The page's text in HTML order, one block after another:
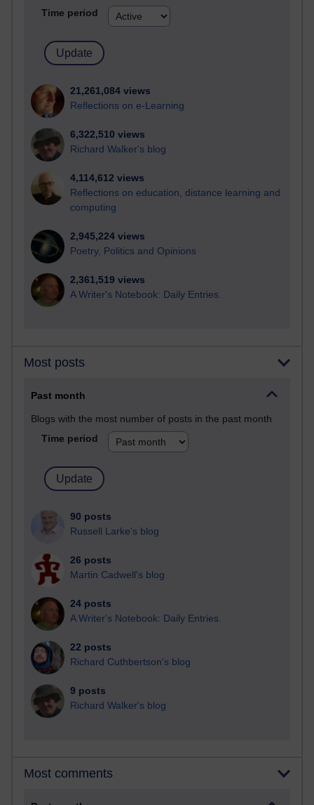
Time period
21,261,084 views
Reflections on e-Learning
6,322,510 views
Richard Walker's blog
4,114,612 views
Reflections on education, distance learning and
computing
2,945,224 views
Poetry, Politics and Opinions
2,361,519 views
A Writer's Notebook: Daily Entries.
Most posts
Past month
Blogs with the most number of posts in the past month
Time period
90 posts
Russell Larke's blog
26 posts
Martin Cadwell's blog
24 posts
A Writer's Notebook: Daily Entries.
22 posts
Richard Cuthbertson's blog
9 posts
Richard Walker's blog
Most comments